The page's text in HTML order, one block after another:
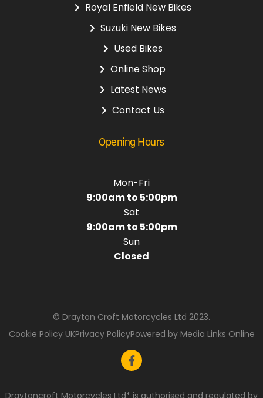
Royal Enfield New Bikes
Suzuki New Bikes
Used Bikes
Online Shop
Latest News
Contact Us
Opening Hours
Mon-Fri
9:00am to 5:00pm
Sat
9:00am to 5:00pm
Sun
Closed
© Drayton Croft Motorcycles Ltd 2023.
Cookie Policy UKPrivacy PolicyPowered by Media Links Online